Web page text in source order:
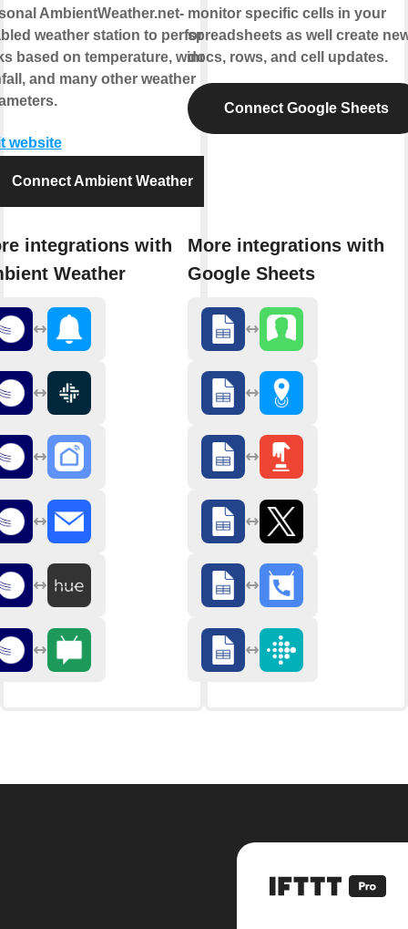
AmbientWeather.net-
weather station to perform
based on temperature, wind,
and many other weather
website
Connect Ambient Weather
integrations with
Weather
monitor specific cells in your
spreadsheets as well create
docs, rows, and cell updates.
Connect Google Sheets
More integrations with
Google Sheets